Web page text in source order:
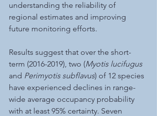
understanding the reliability of
regional estimates and improving
future monitoring efforts.
Results suggest that over the short-
term (2016-2019), two (Myotis lucifugus
and Perimyotis subflavus) of 12 species
have experienced declines in range-
wide average occupancy probability
with at least 95% certainty. Seven